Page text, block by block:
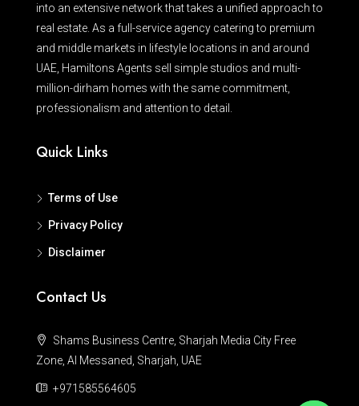
into an extensive network that takes a unified approach to
real estate. As a full-service agency catering to premium
and middle markets in lifestyle locations in and around
UAE, Hamiltons Agents sell simple studios and multi-
million-dirham homes with the same commitment,
professionalism and attention to detail.
Quick Links
Terms of Use
Privacy Policy
Disclaimer
Contact Us
Shams Business Centre, Sharjah Media City Free
Zone, Al Messaned, Sharjah, UAE
+971585564605